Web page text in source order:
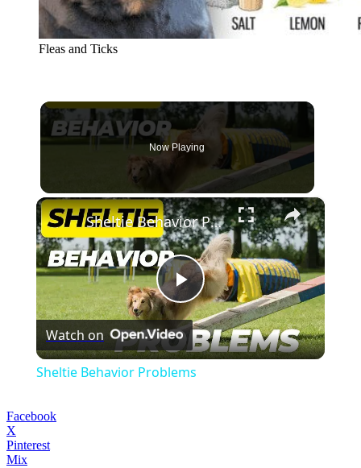
Fleas and Ticks
Now Playing
×
Play
Video
Sheltie Behavior Problems
Watch on
Sheltie Behavior Problems
Facebook
X
Pinterest
Mix